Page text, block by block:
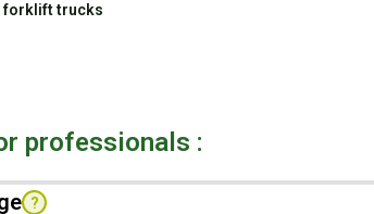
forklift trucks
professionals :
?